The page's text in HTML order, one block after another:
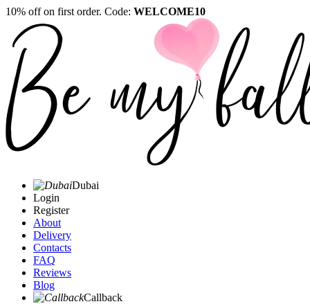
10% off on first order. Code: WELCOME10
Dubai
Login
Register
About
Delivery
Contacts
FAQ
Reviews
Blog
Callback